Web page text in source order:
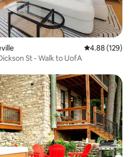
4.88 out of 5
4.88 (129)
St - Walk to UofA